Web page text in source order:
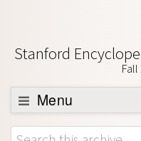
Stanford
Menu
Browse